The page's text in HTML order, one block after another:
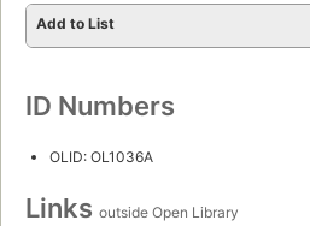
Add to List
ID Numbers
OLID: OL1036A
Links outside Open Library